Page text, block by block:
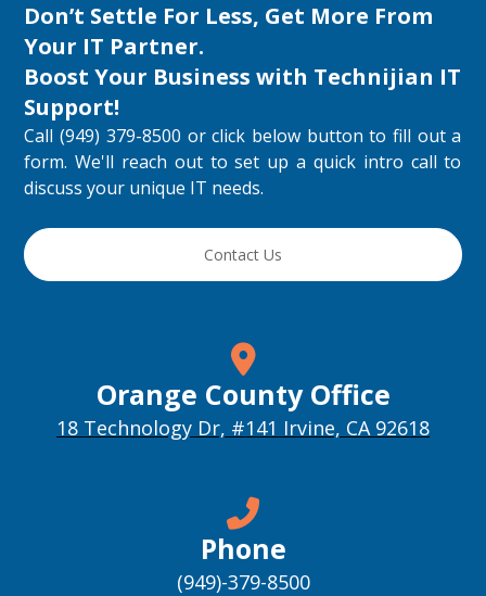
Don’t Settle For Less, Get More From
Your IT Partner.
Boost Your Business with Technijian IT
Support!
Call (949) 379-8500 or click below button to fill out a
form. We'll reach out to set up a quick intro call to
discuss your unique IT needs.
Contact Us
Orange County Office
18 Technology Dr, #141 Irvine, CA 92618
Phone
(949)-379-8500